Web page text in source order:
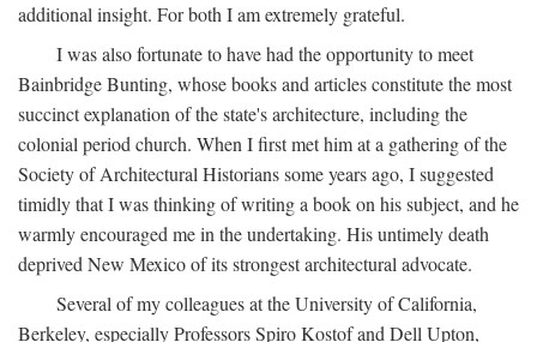
additional insight. For both I am extremely grateful.
I was also fortunate to have had the opportunity to meet
Bainbridge Bunting, whose books and articles constitute the most
succinct explanation of the state's architecture, including the
colonial period church. When I first met him at a gathering of the
Society of Architectural Historians some years ago, I suggested
timidly that I was thinking of writing a book on his subject, and he
warmly encouraged me in the undertaking. His untimely death
deprived New Mexico of its strongest architectural advocate.
Several of my colleagues at the University of California,
Berkeley, especially Professors Spiro Kostof and Dell Upton,